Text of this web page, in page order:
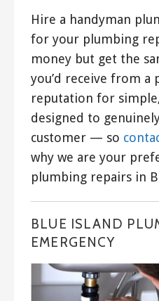
Hire a handyman
for your plumbing
money but get the
you’d receive from a
reputation for
designed to
customer — so
why we are your
plumbing repairs in
BLUE ISLAND
EMERGENCY